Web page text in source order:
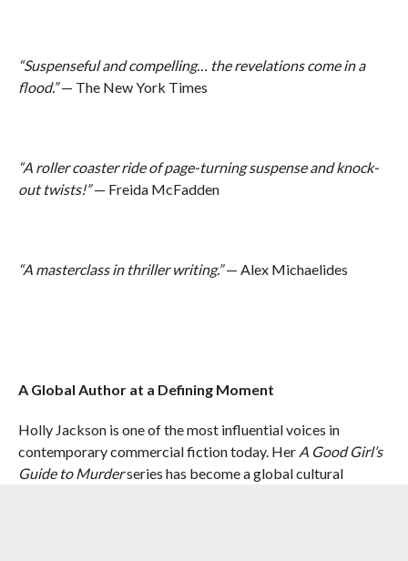
“Suspenseful and compelling… the revelations come in a
flood.”— The New York Times
“A roller coaster ride of page-turning suspense and knock-
out twists!”— Freida McFadden
“A masterclass in thriller writing.”— Alex Michaelides
A Global Author at a Defining Moment
Holly Jackson is one of the most influential voices in
contemporary commercial fiction today. Her A Good Girl’s
Guide to Murderseries has become a global cultural